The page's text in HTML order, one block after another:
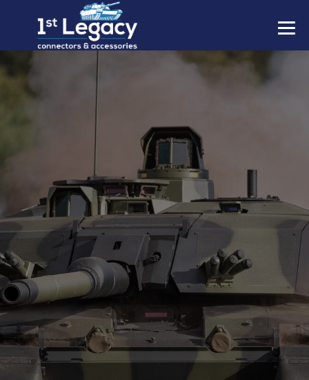
MANUFACTURERS
PREFIXES